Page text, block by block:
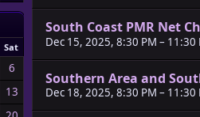
Sat
6
13
South Coast PMR Net
Dec 15, 2025, 8:30 PM – 11:30
Southern Area and
Dec 18, 2025, 8:30 PM – 11:30